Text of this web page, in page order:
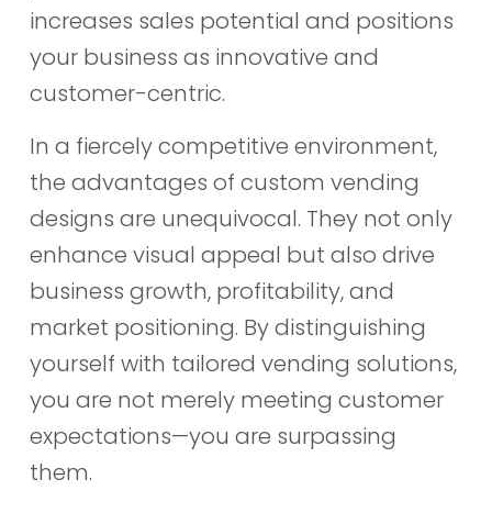
increases sales potential and positions
your business as innovative and
customer-centric.
In a fiercely competitive environment,
the advantages of custom vending
designs are unequivocal. They not only
enhance visual appeal but also drive
business growth, profitability, and
market positioning. By distinguishing
yourself with tailored vending solutions,
you are not merely meeting customer
expectations—you are surpassing
them.